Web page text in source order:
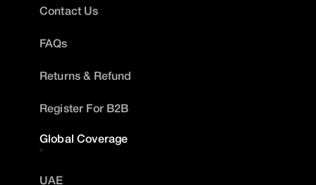
Contact Us
FAQs
Returns & Refund
Register For B2B
Global Coverage
UAE